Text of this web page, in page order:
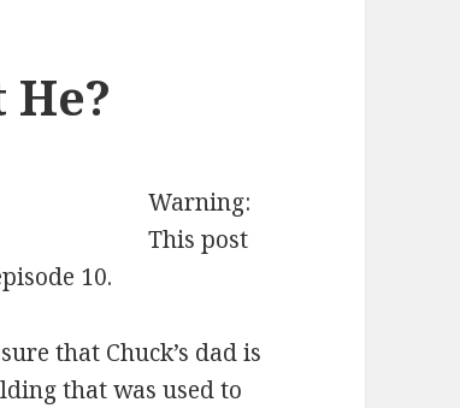
He?
Warning:
This post
10.
that Chuck’s dad is
that was used to